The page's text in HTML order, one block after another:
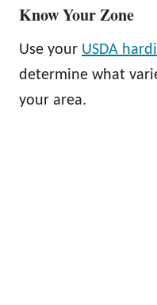
Know Your Zone
Use your USDA
determine what
your area.